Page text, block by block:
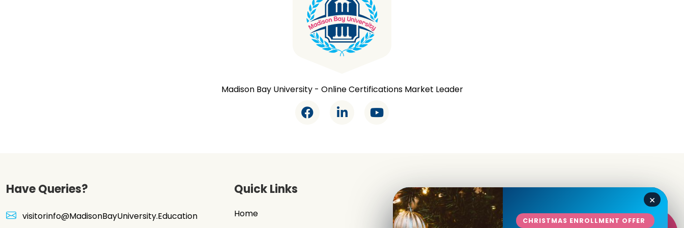
Madison Bay University - Online Certifications Market Leader
Have Queries?
visitorinfo@MadisonBayUniversity.Education
Quick Links
Home
Signup / Login
Talk To Us
×
CHRISTMAS ENROLLMENT OFFER